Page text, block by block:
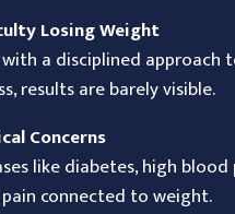
Losing Weight
with a disciplined approach
results are barely visible.
Concerns
like diabetes, high blood
connected to weight.